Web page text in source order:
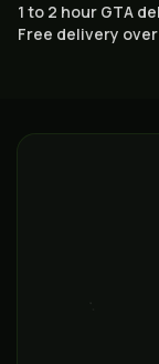
1 to 2 hour GTA
Free delivery